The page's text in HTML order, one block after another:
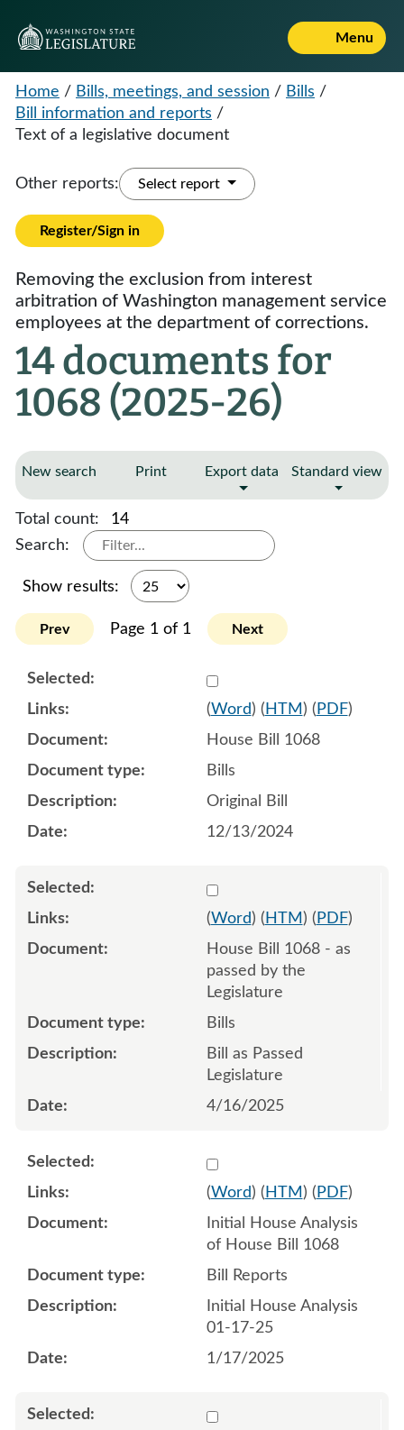
Menu
Home / Bills, meetings, and session / Bills /
Bill information and reports /
Text of a legislative document
Other reports: Select report
Register/Sign in
Removing the exclusion from interest
arbitration of Washington management service
employees at the department of corrections.
14 documents for
1068 (2025-26)
New search Print Export data Standard view
Total count:
14
Search:
Show results:
Prev Page 1 of 1 Next
Select
(Word) ( HTM ) ( PDF)
House Bill 1068
Bills
Original Bill
12/13/2024
Select
(Word) ( HTM ) ( PDF)
House Bill 1068 - as
passed by the
Legislature
Bills
Bill as Passed
Legislature
4/16/2025
Select 1181574:1181575
(Word) ( HTM ) ( PDF)
Initial House Analysis
of House Bill 1068
Bill Reports
Initial House Analysis
01-17-25
1/17/2025
Select 1187405:1187406